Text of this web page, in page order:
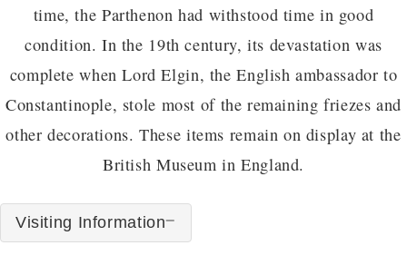
time, the Parthenon had withstood time in good
condition. In the 19th century, its devastation was
complete when Lord Elgin, the English ambassador to
Constantinople, stole most of the remaining friezes and
other decorations. These items remain on display at the
British Museum in England.
Visiting Information